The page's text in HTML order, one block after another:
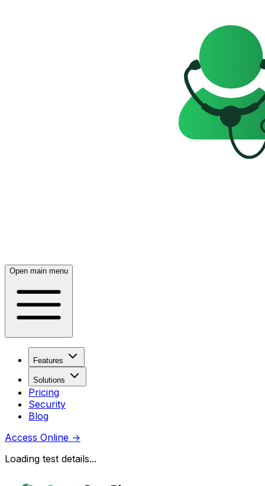
Open main menu
Features
Solutions
Pricing
Security
Blog
Access Online →
Loading test details...